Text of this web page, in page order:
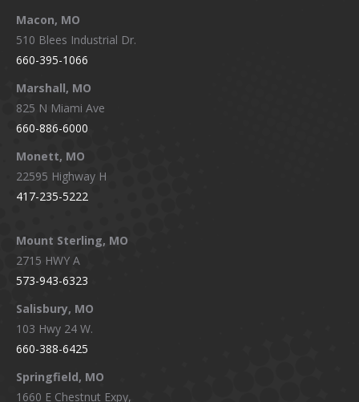
Macon, MO
510 Blees Industrial Dr.
660-395-1066
Marshall, MO
825 N Miami Ave
660-886-6000
Monett, MO
22595 Highway H
417-235-5222
Mount Sterling, MO
2715 HWY A
573-943-6323
Salisbury, MO
103 Hwy 24 W.
660-388-6425
Springfield, MO
1660 E Chestnut Expy,